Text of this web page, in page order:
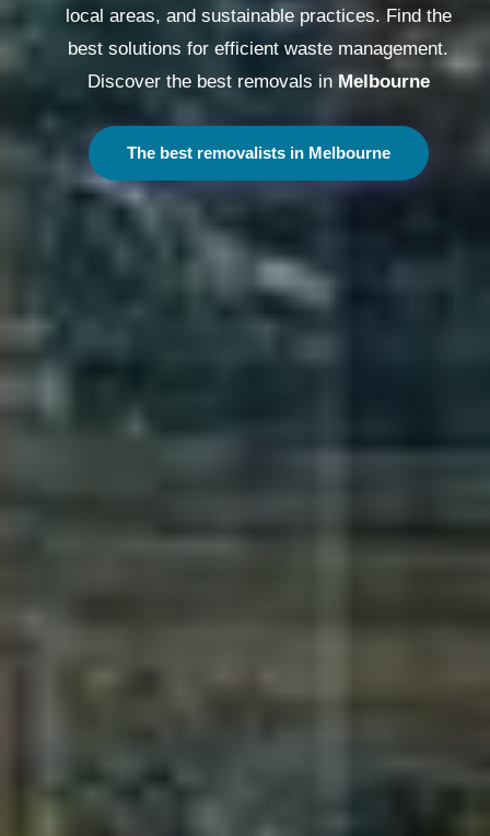
local areas, and sustainable practices. Find the
best solutions for efficient waste management.
Discover the best removals in Melbourne
The best removalists in Melbourne